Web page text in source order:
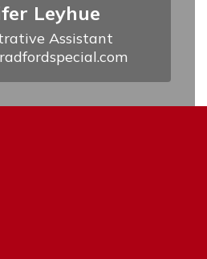
Leyhue
Assistant